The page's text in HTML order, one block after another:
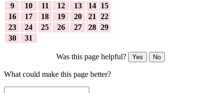
9
10 11 12 13 14
15
16
17 18 19 20 21
22
23
24 25 26 27 28 29
30
31
Was this page helpful? Yes No
What could make this page better?